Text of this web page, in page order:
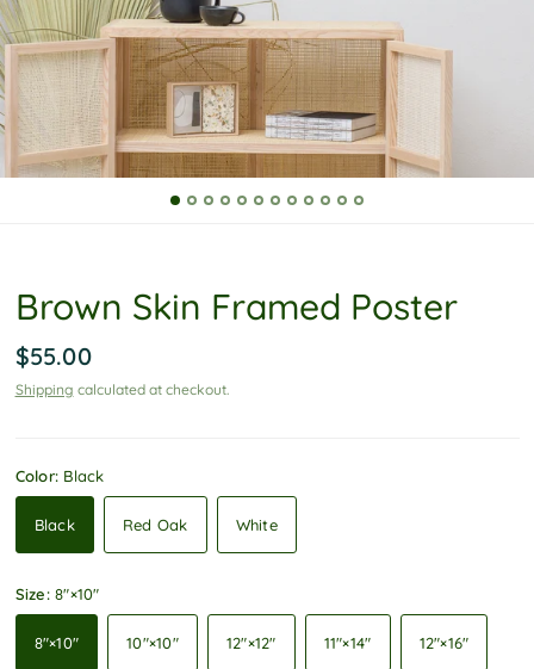
o
l
i
c
y
Brown Skin Framed Poster
$55.00
Shipping calculated at checkout.
Color: Black
Black Red Oak White
Size:8″×10″
8″×10″ 10″×10″ 12″×12″ 11″×14″ 12″×16″